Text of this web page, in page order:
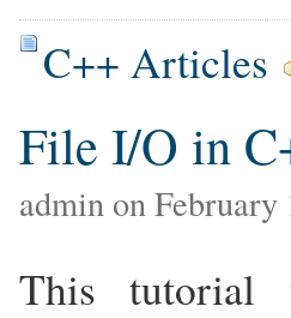
C++ Articles
File I/O in
admin on February
This